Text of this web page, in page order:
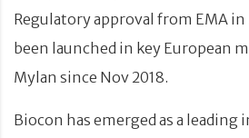
Regulatory approval from EMA in
been launched in key European
Mylan since Nov 2018.
Biocon has emerged as a leading